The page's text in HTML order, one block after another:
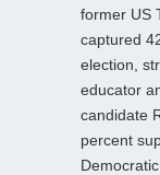
former US
captured
election,
educator
candidate
percent